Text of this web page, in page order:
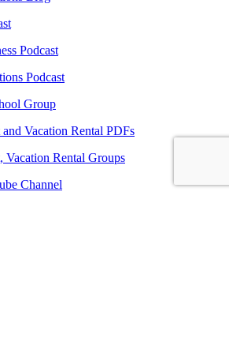
Podcast
Podcast
Group
Vacation Rental PDFs
Rental Groups
Channel